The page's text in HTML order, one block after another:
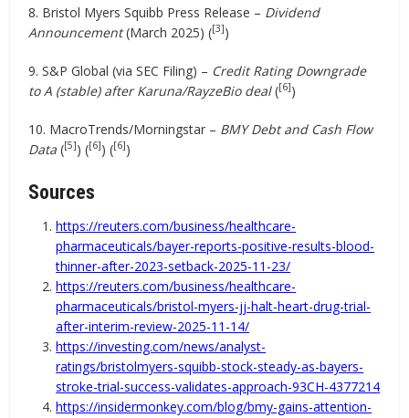
8. Bristol Myers Squibb Press Release – Dividend
Announcement(March 2025) ([3])
9. S&P Global (via SEC Filing) – Credit Rating Downgrade
to A (stable) after Karuna/RayzeBio deal([6])
10. MacroTrends/Morningstar – BMY Debt and Cash Flow
Data ([5]) ([6]) ([6])
Sources
https://reuters.com/business/healthcare-
pharmaceuticals/bayer-reports-positive-results-blood-
thinner-after-2023-setback-2025-11-23/
https://reuters.com/business/healthcare-
pharmaceuticals/bristol-myers-jj-halt-heart-drug-trial-
after-interim-review-2025-11-14/
https://investing.com/news/analyst-
ratings/bristolmyers-squibb-stock-steady-as-bayers-
stroke-trial-success-validates-approach-93CH-4377214
https://insidermonkey.com/blog/bmy-gains-attention-